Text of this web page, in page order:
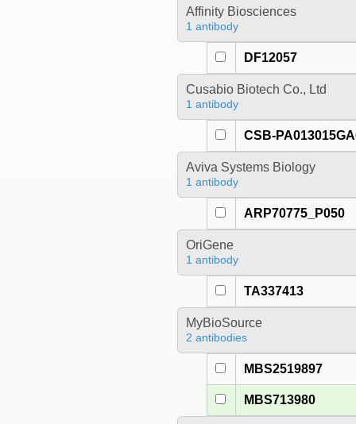
Affinity Biosciences
1 antibody
DF12057
Cusabio Biotech Co., Ltd
1 antibody
CSB-
Aviva Systems Biology
1 antibody
ARP70775_P050
OriGene
1 antibody
TA337413
MyBioSource
2 antibodies
MBS2519897
MBS713980